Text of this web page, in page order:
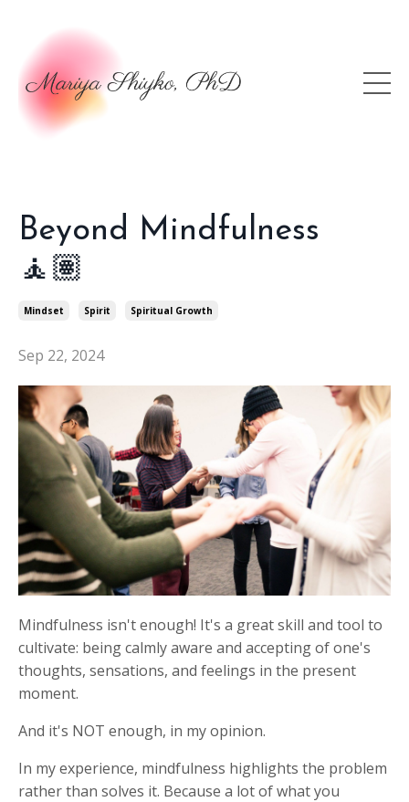
Beyond Mindfulness
🧘🏽
Mindset Spirit Spiritual Growth
Sep 22, 2024
Mindfulness isn't enough! It's a great skill and tool to
cultivate: being calmly aware and accepting of one's
thoughts, sensations, and feelings in the present
moment.
And it's NOT enough, in my opinion.
In my experience, mindfulness highlights the problem
rather than solves it. Because a lot of what you